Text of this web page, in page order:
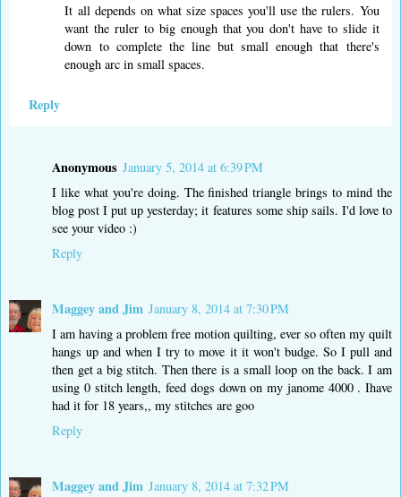
It all depends on what size spaces you'll use the rulers. You
want the ruler to big enough that you don't have to slide it
down to complete the line but small enough that there's
enough arc in small spaces.
Reply
Anonymous January 5, 2014 at 6:39 PM
I like what you're doing. The finished triangle brings to mind the
blog post I put up yesterday; it features some ship sails. I'd love to
see your video :)
Reply
Maggey and Jim January 8, 2014 at 7:30 PM
I am having a problem free motion quilting, ever so often my quilt
hangs up and when I try to move it it won't budge. So I pull and
then get a big stitch. Then there is a small loop on the back. I am
using 0 stitch length, feed dogs down on my janome 4000 . Ihave
had it for 18 years,, my stitches are goo
Reply
Maggey and Jim January 8, 2014 at 7:32 PM